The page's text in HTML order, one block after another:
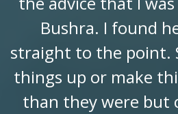
Bushra. I found
straight to the point.
things up or make
than they were but